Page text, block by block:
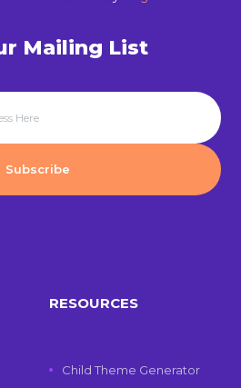
Mailing List
RESOURCES
Child Theme Generator